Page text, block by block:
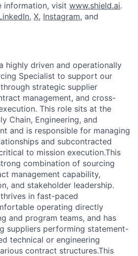
information, visit www.shield.ai.
, X, Instagram, and
highly driven and operationally
Specialist to support our
strategic supplier
management, and cross-
This role sits at the
Chain, Engineering, and
and is responsible for managing
and subcontracted
to mission execution.This
combination of sourcing
management capability,
and stakeholder leadership.
in fast-paced
operating directly
and program teams, and has
suppliers performing statement-
technical or engineering
contract structures.This